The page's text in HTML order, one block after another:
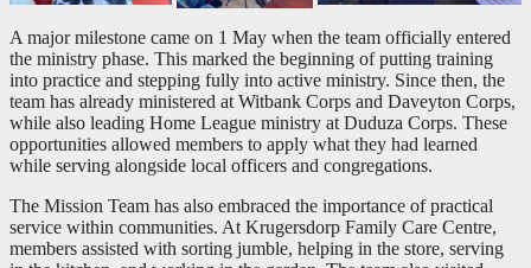
A major milestone came on 1 May when the team officially entered
the ministry phase. This marked the beginning of putting training
into practice and stepping fully into active ministry. Since then, the
team has already ministered at Witbank Corps and Daveyton Corps,
while also leading Home League ministry at Duduza Corps. These
opportunities allowed members to apply what they had learned
while serving alongside local officers and congregations.
The Mission Team has also embraced the importance of practical
service within communities. At Krugersdorp Family Care Centre,
members assisted with sorting jumble, helping in the store, serving